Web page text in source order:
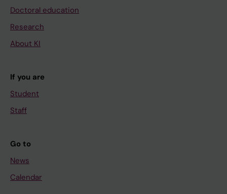
Doctoral education
Research
About KI
If you are
Student
Staff
Go to
News
Calendar